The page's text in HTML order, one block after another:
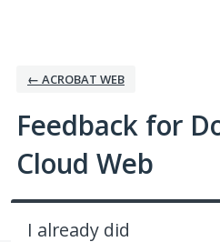
← ACROBAT WEB
Feedback for
Cloud Web
I already did